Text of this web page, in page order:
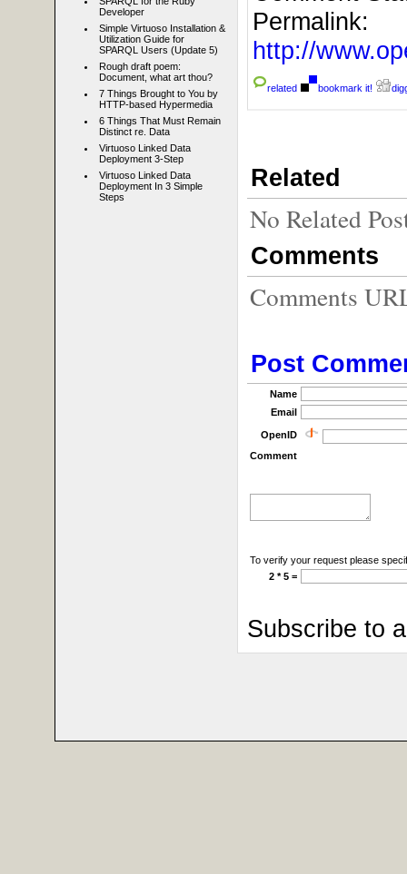
Developer
Simple Virtuoso Installation &
Utilization Guide for
SPARQL Users (Update 5)
Rough draft poem:
Document, what art thou?
7 Things Brought to You by
HTTP-based Hypermedia
6 Things That Must Remain
Distinct re. Data
Virtuoso Linked Data
Deployment 3-Step
Virtuoso Linked Data
Deployment In 3 Simple
Steps
Permalink:
http://
related bookmark it!
Related
No Related
Comments
Comments
Post
Name
Email
OpenID
Comment
To verify your request please
2 * 5 =
Subscribe to